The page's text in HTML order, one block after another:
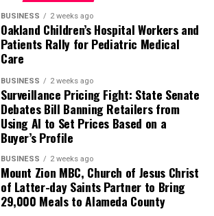
BUSINESS 2 weeks ago
Oakland Children’s Hospital Workers and
Patients Rally for Pediatric Medical
Care
BUSINESS 2 weeks ago
Surveillance Pricing Fight: State Senate
Debates Bill Banning Retailers from
Using AI to Set Prices Based on a
Buyer’s Profile
BUSINESS 2 weeks ago
Mount Zion MBC, Church of Jesus Christ
of Latter-day Saints Partner to Bring
29,000 Meals to Alameda County